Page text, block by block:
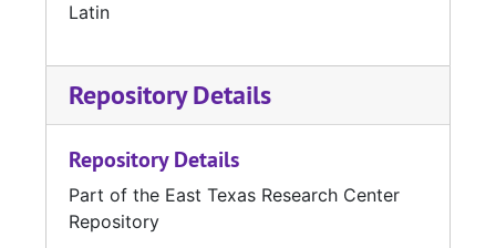
Latin
Repository Details
Repository Details
Part of the East Texas Research Center
Repository